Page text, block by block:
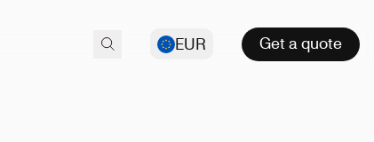
EUR Get a quote